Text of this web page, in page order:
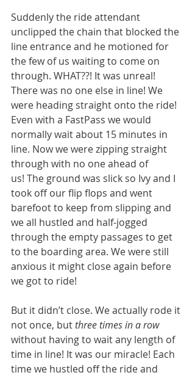
Suddenly the ride attendant
unclipped the chain that blocked the
line entrance and he motioned for
the few of us waiting to come on
through. WHAT??! It was unreal!
There was no one else in line! We
were heading straight onto the ride!
Even with a FastPass we would
normally wait about 15 minutes in
line. Now we were zipping straight
through with no one ahead of
us! The ground was slick so Ivy and I
took off our flip flops and went
barefoot to keep from slipping and
we all hustled and half-jogged
through the empty passages to get
to the boarding area. We were still
anxious it might close again before
we got to ride!
But it didn’t close. We actually rode it
not once, but three times in a row
without having to wait any length of
time in line! It was our miracle! Each
time we hustled off the ride and